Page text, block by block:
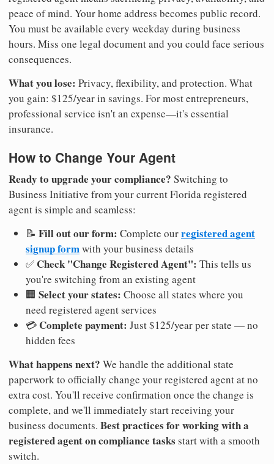
peace of mind. Your home address becomes public record.
You must be available every weekday during business
hours. Miss one legal document and you could face serious
consequences.
What you lose: Privacy, flexibility, and protection. What
you gain: $125/year in savings. For most entrepreneurs,
professional service isn't an expense—it's essential
insurance.
How to Change Your Agent
Ready to upgrade your compliance? Switching to
Business Initiative from your current Florida registered
agent is simple and seamless:
📝 Fill out our form: Complete ourregistered agent
signup formwith your business details
✅ Check "Change Registered Agent": This tells us
you're switching from an existing agent
🏢 Select your states: Choose all states where you
need registered agent services
💳 Complete payment: Just $125/year per state — no
hidden fees
What happens next? We handle the additional state
paperwork to officially change your registered agent at no
extra cost. You'll receive confirmation once the change is
complete, and we'll immediately start receiving your
business documents. Best practices for working with a
registered agent on compliance tasks start with a smooth
switch.